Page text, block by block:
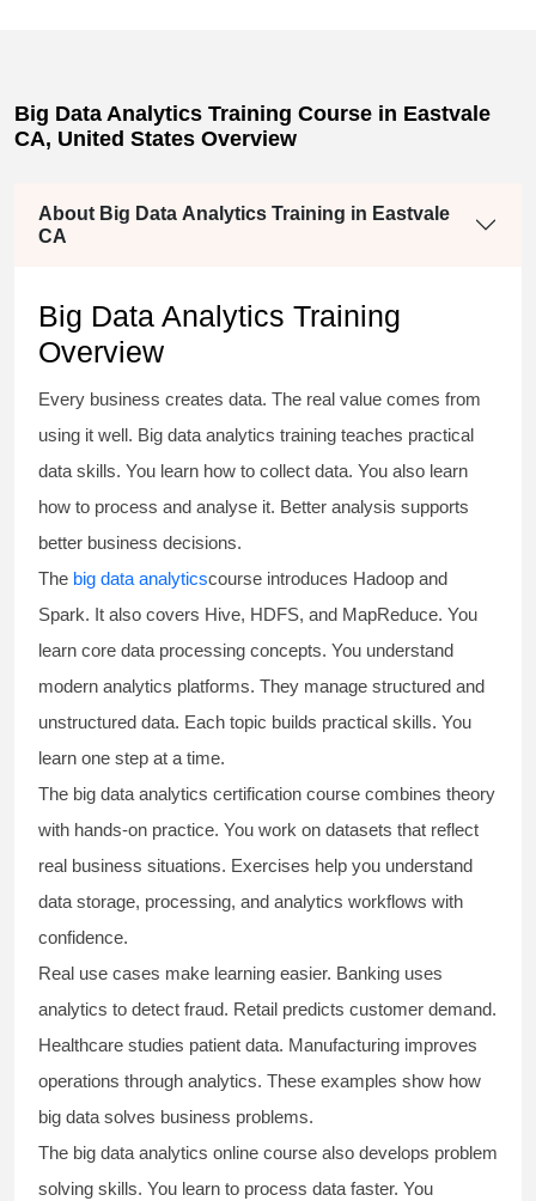
Big Data Analytics Training Course in Eastvale
CA, United States Overview
About Big Data Analytics Training in Eastvale
CA
Big Data Analytics Training
Overview
Every business creates data. The real value comes from
using it well. Big data analytics training teaches practical
data skills. You learn how to collect data. You also learn
how to process and analyse it. Better analysis supports
better business decisions.
The big data analyticscourse introduces Hadoop and
Spark. It also covers Hive, HDFS, and MapReduce. You
learn core data processing concepts. You understand
modern analytics platforms. They manage structured and
unstructured data. Each topic builds practical skills. You
learn one step at a time.
The big data analytics certification course combines theory
with hands-on practice. You work on datasets that reflect
real business situations. Exercises help you understand
data storage, processing, and analytics workflows with
confidence.
Real use cases make learning easier. Banking uses
analytics to detect fraud. Retail predicts customer demand.
Healthcare studies patient data. Manufacturing improves
operations through analytics. These examples show how
big data solves business problems.
The big data analytics online course also develops problem
solving skills. You learn to process data faster. You